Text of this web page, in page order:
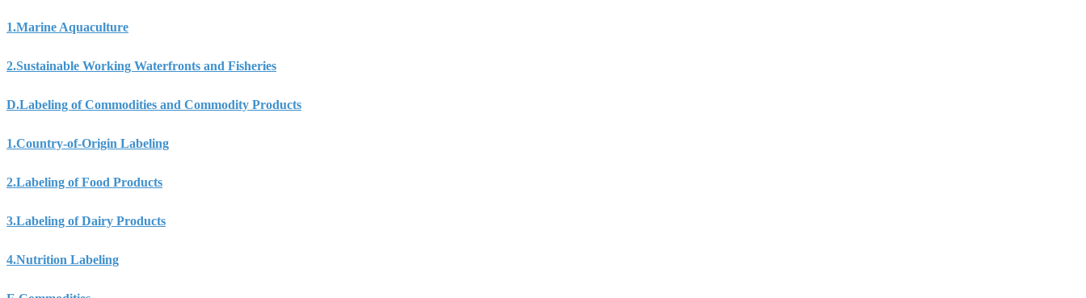
1.Marine Aquaculture
2.Sustainable Working Waterfronts and Fisheries
D.Labeling of Commodities and Commodity Products
1.Country-of-Origin Labeling
2.Labeling of Food Products
3.Labeling of Dairy Products
4.Nutrition Labeling